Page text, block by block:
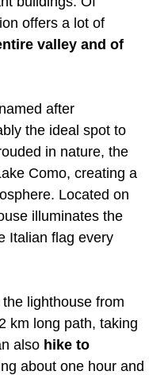
offers a lot of
valley and of
after
the ideal spot to
in nature, the
Como, creating a
Located on
illuminates the
Italian flag every
lighthouse from
km long path, taking
also hike to
about one hour and